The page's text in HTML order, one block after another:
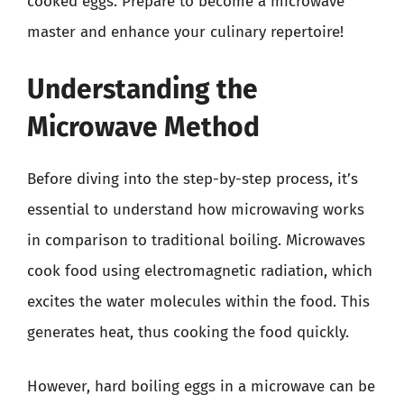
master and enhance your culinary repertoire!
Understanding the
Microwave Method
Before diving into the step-by-step process, it’s
essential to understand how microwaving works
in comparison to traditional boiling. Microwaves
cook food using electromagnetic radiation, which
excites the water molecules within the food. This
generates heat, thus cooking the food quickly.
However, hard boiling eggs in a microwave can be